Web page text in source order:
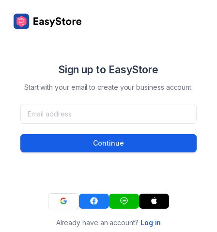
Sign up to EasyStore
Start with your email to create your business account.
Continue
Already have an account? Log in